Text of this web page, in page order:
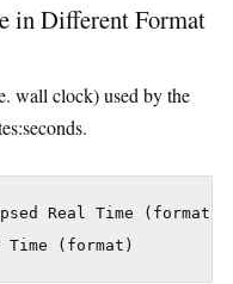
in Different Format
wall clock) used by the
Real Time